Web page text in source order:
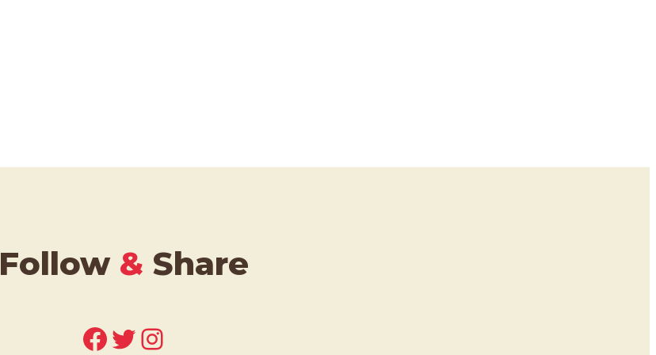
Follow & Share
Facebook
Twitter
Instagram